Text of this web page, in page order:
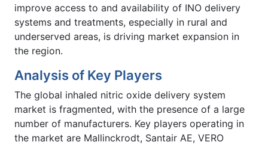
improve access to and availability of INO delivery
systems and treatments, especially in rural and
underserved areas, is driving market expansion in
the region.
Analysis of Key Players
The global inhaled nitric oxide delivery system
market is fragmented, with the presence of a large
number of manufacturers. Key players operating in
the market are Mallinckrodt, Santair AE, VERO